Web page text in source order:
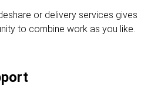
or delivery services gives
to combine work as you like.